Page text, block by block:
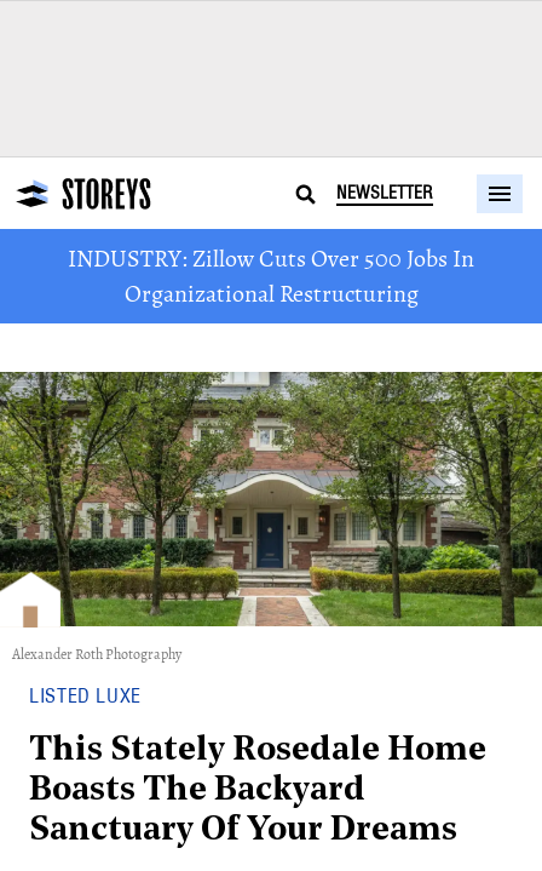
NEWSLETTER
INDUSTRY: Zillow Cuts Over 500 Jobs In
Organizational Restructuring
Alexander Roth Photography
LISTED LUXE
This Stately Rosedale Home
Boasts The Backyard
Sanctuary Of Your Dreams